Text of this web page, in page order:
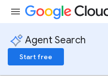
Agent Search
Start free